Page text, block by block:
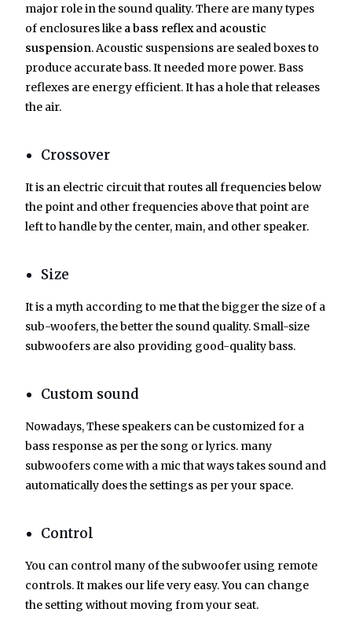
major role in the sound quality. There are many types
of enclosures like a bass reflexand acoustic
suspension. Acoustic suspensions are sealed boxes to
produce accurate bass. It needed more power. Bass
reflexes are energy efficient. It has a hole that releases
the air.
Crossover
It is an electric circuit that routes all frequencies below
the point and other frequencies above that point are
left to handle by the center, main, and other speaker.
Size
It is a myth according to me that the bigger the size of a
sub-woofers, the better the sound quality. Small-size
subwoofers are also providing good-quality bass.
Custom sound
Nowadays, These speakers can be customized for a
bass response as per the song or lyrics. many
subwoofers come with a mic that ways takes sound and
automatically does the settings as per your space.
Control
You can control many of the subwoofer using remote
controls. It makes our life very easy. You can change
the setting without moving from your seat.